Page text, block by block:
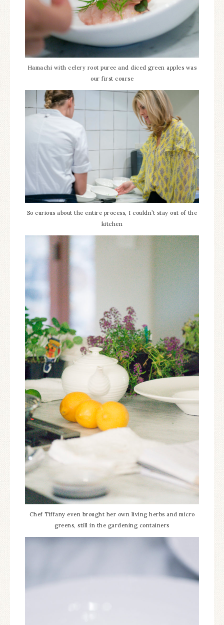
Hamachi with celery root puree and diced green apples was
our first course
So curious about the entire process, I couldn’t stay out of the
kitchen
Chef Tiffany even brought her own living herbs and micro
greens, still in the gardening containers